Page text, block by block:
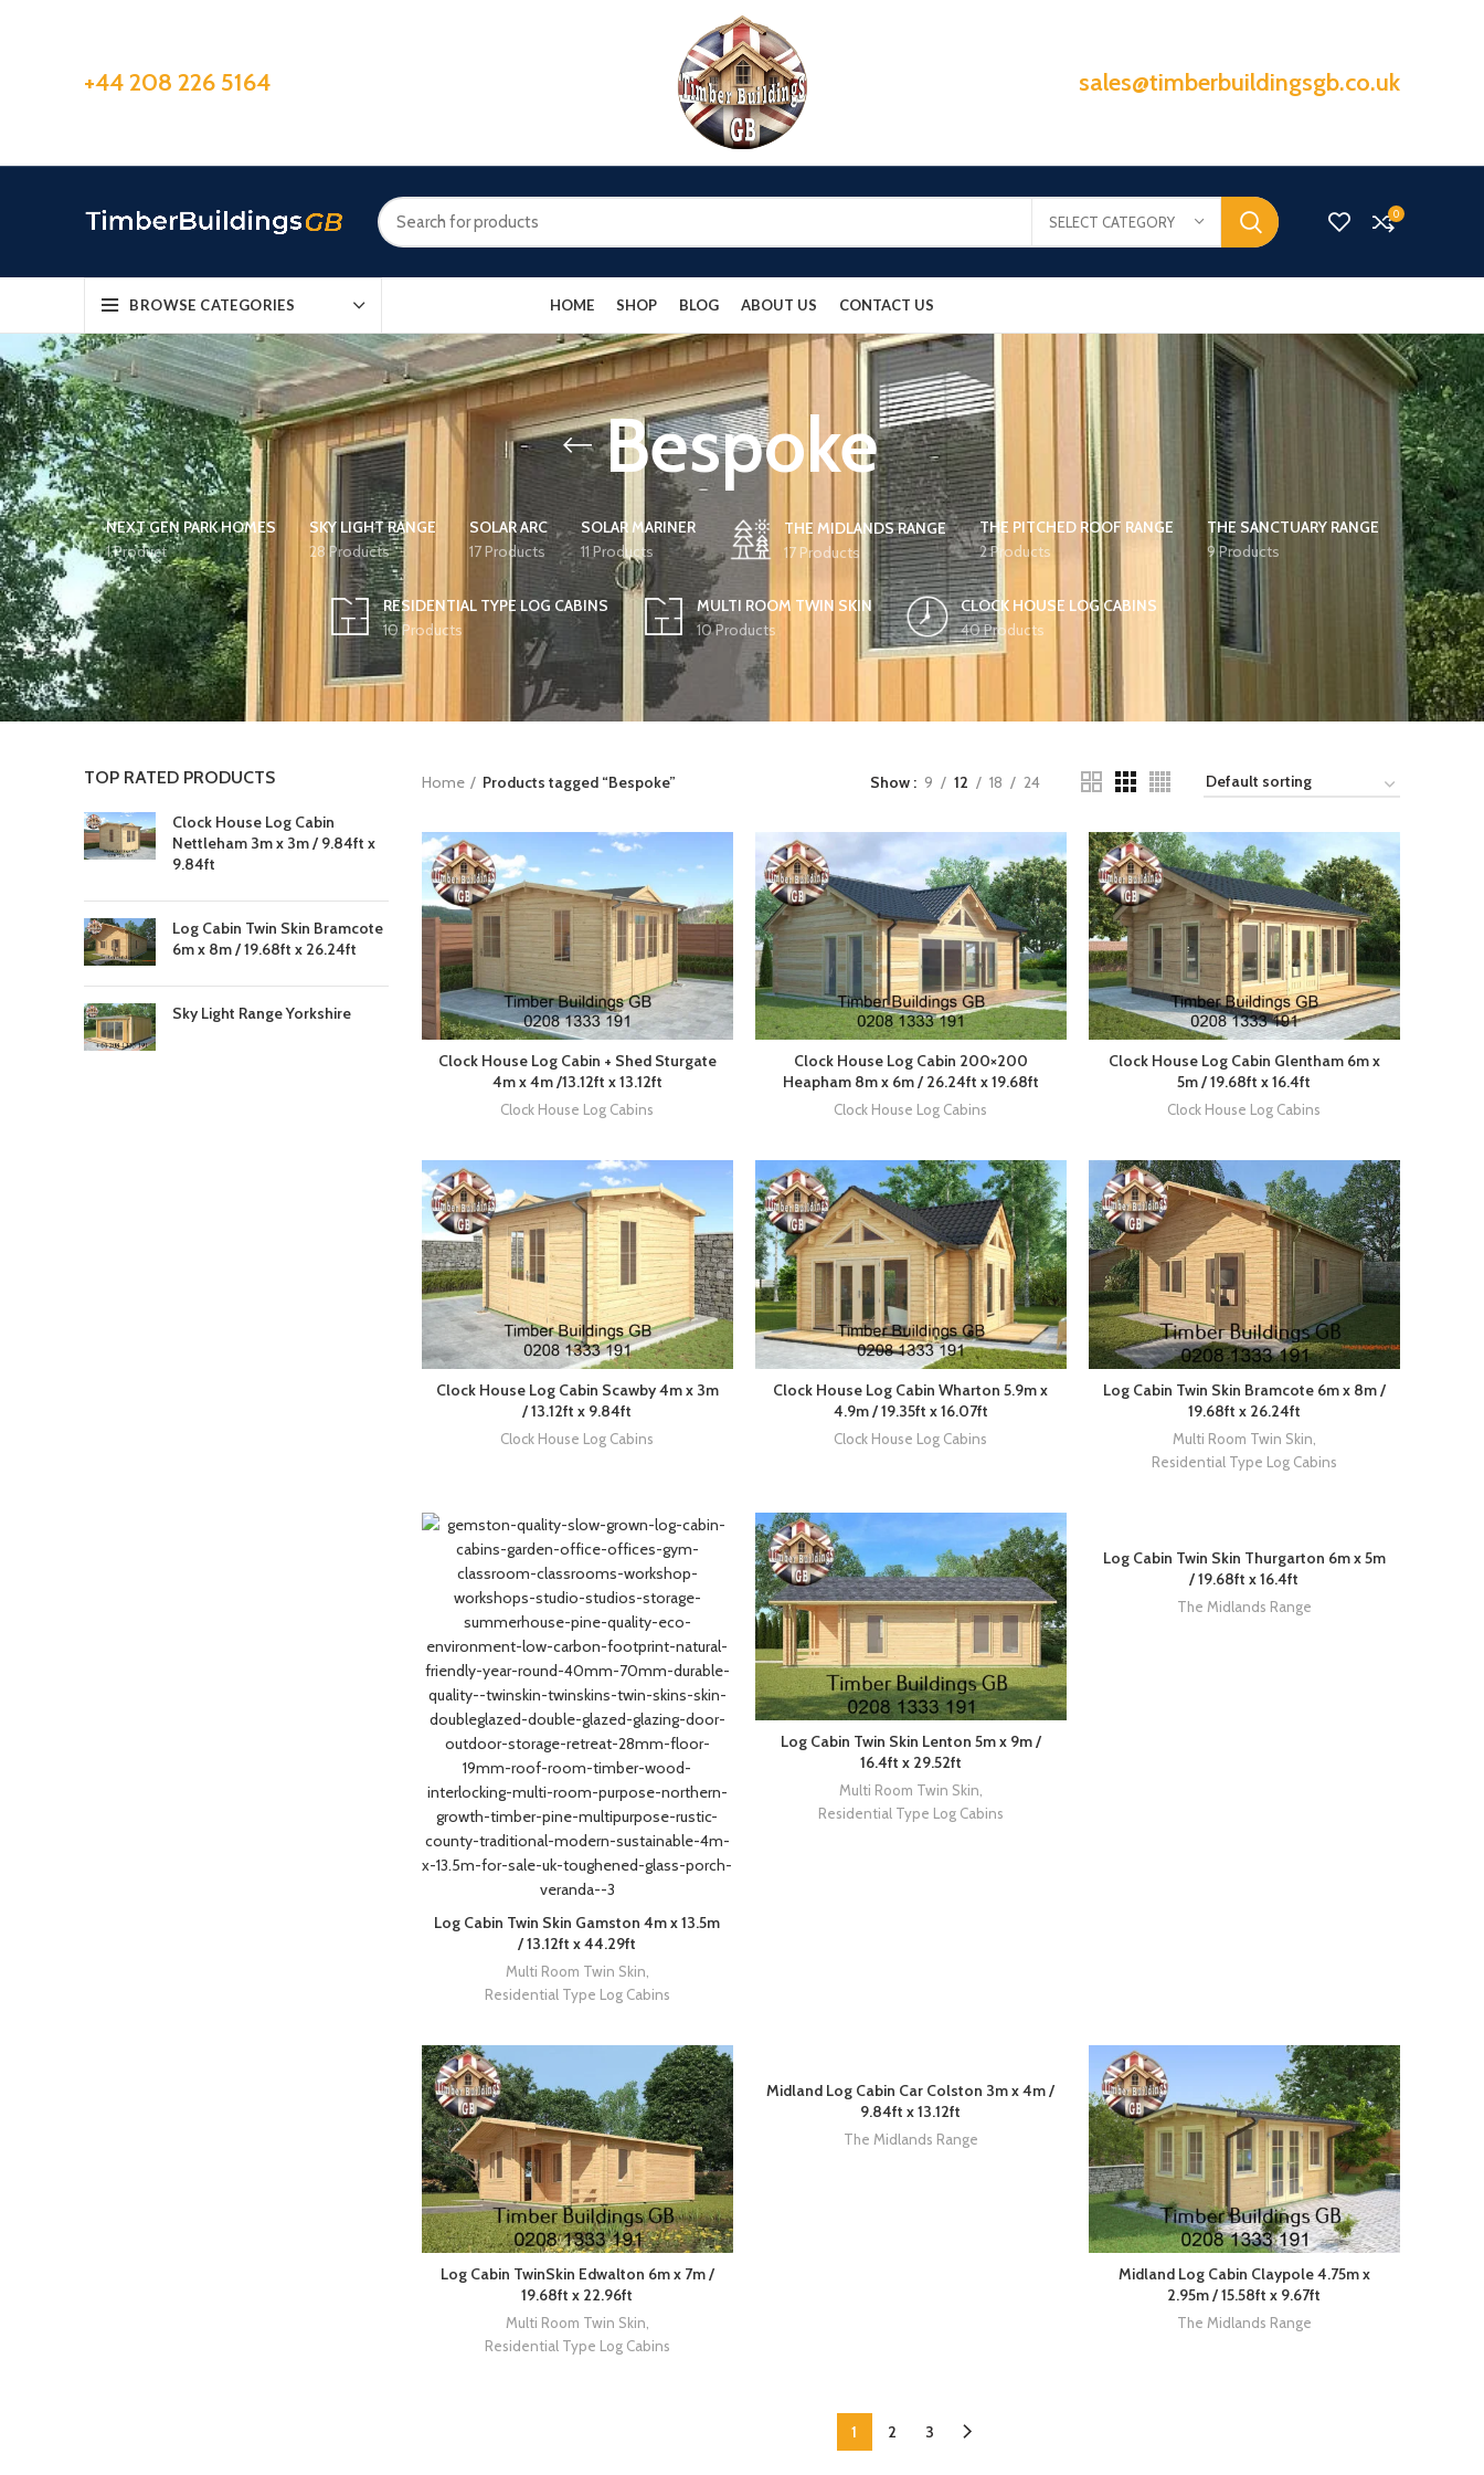
+44 208 226 5164 sales@timberbuildingsgb.co.uk
SELECT CATEGORY 0
BROWSE CATEGORIES HOME SHOP BLOG ABOUT US CONTACT US
Bespoke
NEXT GEN PARK HOMES
1 Product
SKY LIGHT RANGE
28 Products
SOLAR ARC
17 Products
SOLAR MARINER
11 Products
THE MIDLANDS RANGE
17 Products
THE PITCHED ROOF RANGE
2 Products
THE SANCTUARY RANGE
9 Products
RESIDENTIAL TYPE LOG CABINS
10 Products
MULTI ROOM TWIN SKIN
10 Products
CLOCK HOUSE LOG CABINS
40 Products
TOP RATED PRODUCTS
Clock House Log Cabin
Nettleham 3m x 3m / 9.84ft x
9.84ft
Log Cabin Twin Skin Bramcote
6m x 8m / 19.68ft x 26.24ft
Sky Light Range Yorkshire
Home Products tagged “Bespoke” Show 9 12 18 24
Clock House Log Cabin + Shed Sturgate
4m x 4m /13.12ft x 13.12ft
Clock House Log Cabins
Clock House Log Cabin 200×200
Heapham 8m x 6m / 26.24ft x 19.68ft
Clock House Log Cabins
Clock House Log Cabin Glentham 6m x
5m / 19.68ft x 16.4ft
Clock House Log Cabins
Clock House Log Cabin Scawby 4m x 3m
/ 13.12ft x 9.84ft
Clock House Log Cabins
Clock House Log Cabin Wharton 5.9m x
4.9m / 19.35ft x 16.07ft
Clock House Log Cabins
Log Cabin Twin Skin Bramcote 6m x 8m /
19.68ft x 26.24ft
Multi Room Twin Skin
Residential Type Log Cabins
Log Cabin Twin Skin Gamston 4m x 13.5m
/ 13.12ft x 44.29ft
Multi Room Twin Skin
Residential Type Log Cabins
Log Cabin Twin Skin Lenton 5m x 9m /
16.4ft x 29.52ft
Multi Room Twin Skin
Residential Type Log Cabins
Log Cabin Twin Skin Thurgarton 6m x 5m
/ 19.68ft x 16.4ft
The Midlands Range
Log Cabin TwinSkin Edwalton 6m x 7m /
19.68ft x 22.96ft
Multi Room Twin Skin
Residential Type Log Cabins
Midland Log Cabin Car Colston 3m x 4m /
9.84ft x 13.12ft
The Midlands Range
Midland Log Cabin Claypole 4.75m x
2.95m / 15.58ft x 9.67ft
The Midlands Range
1 2 3